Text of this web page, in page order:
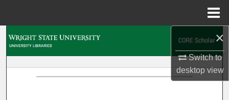
×
Switch to
desktopview